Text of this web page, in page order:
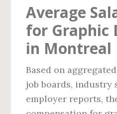
Average
for Graphic
in Montreal
Based on
job boards, industry
employer reports,